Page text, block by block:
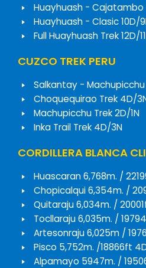
Huayhuash - Cajatambo
Huayhuash - Clasic 10D/
Full Huayhuash Trek 12D/
CUZCO TREK PERU
Salkantay -
Choquequirao Trek 4D/
Machupicchu Trek 2D/1N
Inka Trail Trek 4D/3N
CORDILLERA BLANCA
Huascaran 6,768m. /
Chopicalqui 6,354m. /
Quitaraju 6,034m. /
Tocllaraju 6,035m. /
Artesonraju 6,025m /
Pisco 5,752m. /18866ft
Alpamayo 5947m. /